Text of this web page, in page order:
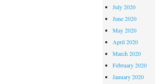
July 2020
June 2020
May 2020
April 2020
March 2020
February 2020
January 2020